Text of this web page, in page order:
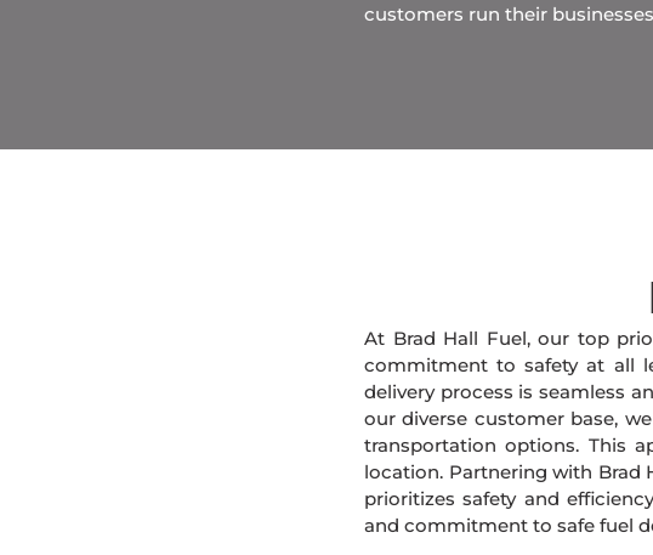
customers run their
At Brad Hall Fuel, our top
commitment to safety at all
delivery process is seamless
our diverse customer base,
transportation options. This
location. Partnering with Brad
prioritizes safety and
and commitment to safe fuel